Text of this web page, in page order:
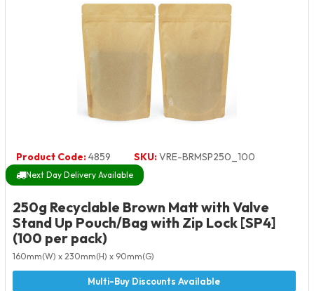
Product Code:4859 SKU:VRE-BRMSP250_100
Next Day Delivery Available
250g Recyclable Brown Matt with Valve
Stand Up Pouch/Bag with Zip Lock [SP4]
(100 per pack)
160mm(W) x 230mm(H) x 90mm(G)